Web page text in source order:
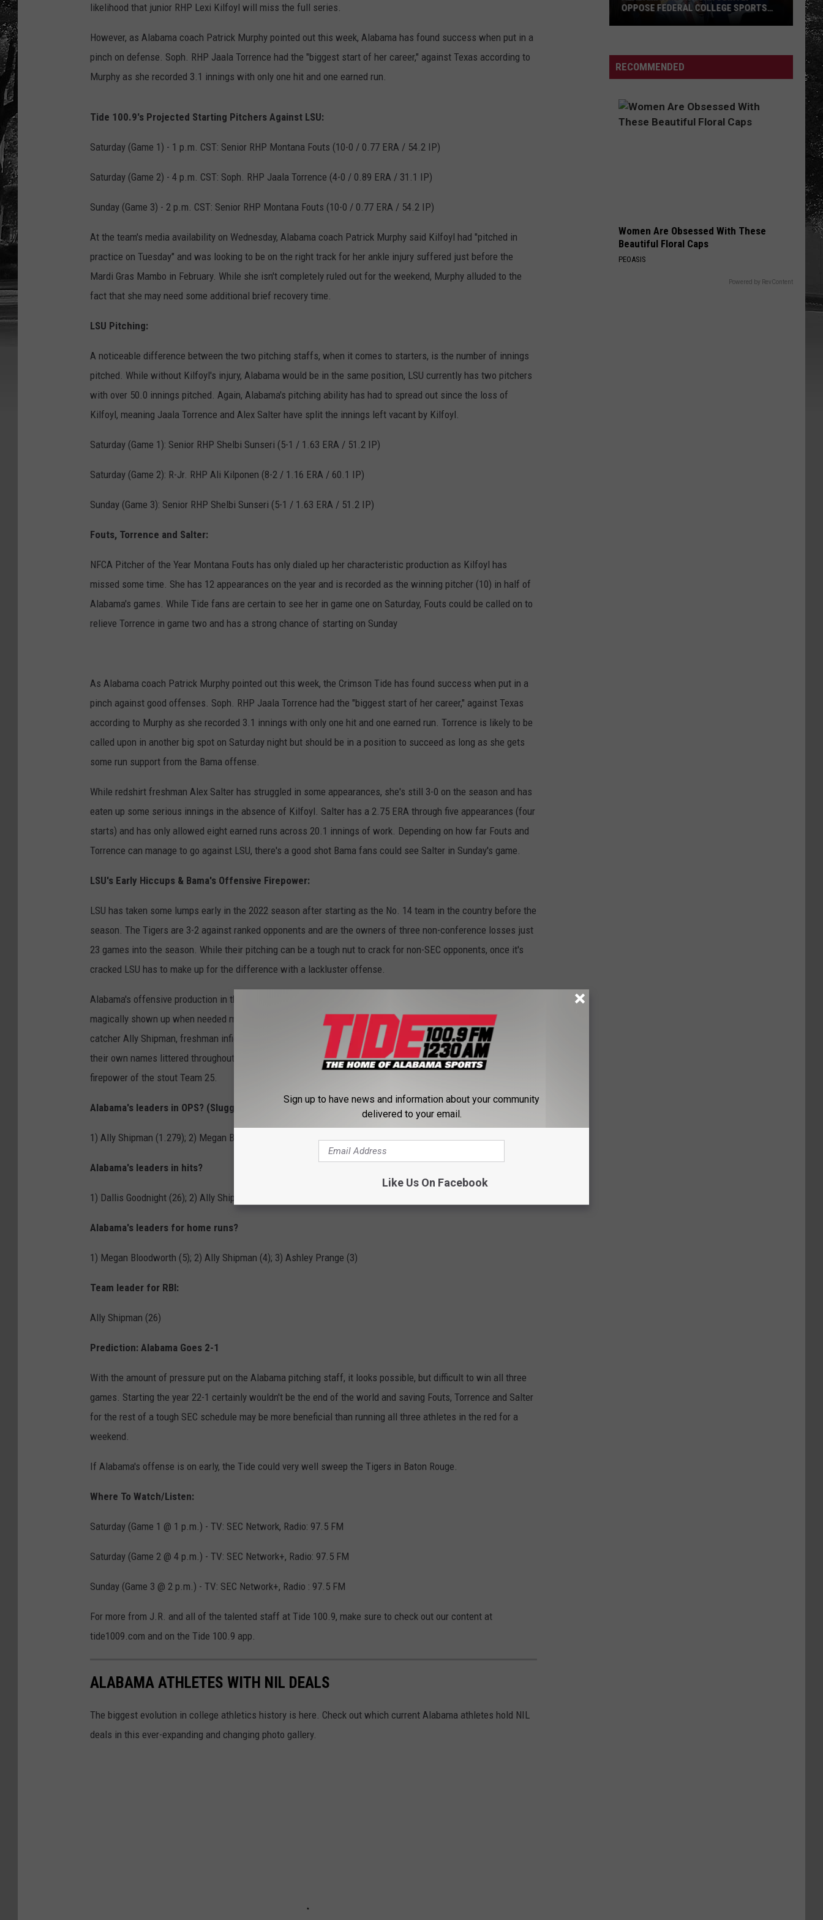
likelihood that junior RHP Lexi Kilfoyl will miss the full series.
However, as Alabama coach Patrick Murphy pointed out this week, Alabama has found success when put in a
pinch on defense. Soph. RHP Jaala Torrence had the "biggest start of her career," against Texas according to
Murphy as she recorded 3.1 innings with only one hit and one earned run.
Tide 100.9's Projected Starting Pitchers Against LSU:
Saturday (Game 1) - 1 p.m. CST: Senior RHP Montana Fouts (10-0 / 0.77 ERA / 54.2 IP)
Saturday (Game 2) - 4 p.m. CST: Soph. RHP Jaala Torrence (4-0 / 0.89 ERA / 31.1 IP)
Sunday (Game 3) - 2 p.m. CST: Senior RHP Montana Fouts (10-0 / 0.77 ERA / 54.2 IP)
At the team's media availability on Wednesday, Alabama coach Patrick Murphy said Kilfoyl had "pitched in
practice on Tuesday" and was looking to be on the right track for her ankle injury suffered just before the
Mardi Gras Mambo in February. While she isn't completely ruled out for the weekend, Murphy alluded to the
fact that she may need some additional brief recovery time.
LSU Pitching:
A noticeable difference between the two pitching staffs, when it comes to starters, is the number of innings
pitched. While without Kilfoyl's injury, Alabama would be in the same position, LSU currently has two pitchers
with over 50.0 innings pitched. Again, Alabama's pitching ability has had to spread out since the loss of
Kilfoyl, meaning Jaala Torrence and Alex Salter have split the innings left vacant by Kilfoyl.
Saturday (Game 1): Senior RHP Shelbi Sunseri (5-1 / 1.63 ERA / 51.2 IP)
Saturday (Game 2): R-Jr. RHP Ali Kilponen (8-2 / 1.16 ERA / 60.1 IP)
Sunday (Game 3): Senior RHP Shelbi Sunseri (5-1 / 1.63 ERA / 51.2 IP)
Fouts, Torrence and Salter:
NFCA Pitcher of the Year Montana Fouts has only dialed up her characteristic production as Kilfoyl has
missed some time. She has 12 appearances on the year and is recorded as the winning pitcher (10) in half of
Alabama's games. While Tide fans are certain to see her in game one on Saturday, Fouts could be called on to
relieve Torrence in game two and has a strong chance of starting on Sunday
As Alabama coach Patrick Murphy pointed out this week, the Crimson Tide has found success when put in a
pinch against good offenses. Soph. RHP Jaala Torrence had the "biggest start of her career," against Texas
according to Murphy as she recorded 3.1 innings with only one hit and one earned run. Torrence is likely to be
called upon in another big spot on Saturday night but should be in a position to succeed as long as she gets
some run support from the Bama offense.
While redshirt freshman Alex Salter has struggled in some appearances, she's still 3-0 on the season and has
eaten up some serious innings in the absence of Kilfoyl. Salter has a 2.75 ERA through five appearances (four
starts) and has only allowed eight earned runs across 20.1 innings of work. Depending on how far Fouts and
Torrence can manage to go against LSU, there's a good shot Bama fans could see Salter in Sunday's game.
LSU's Early Hiccups & Bama's Offensive Firepower:
LSU has taken some lumps early in the 2022 season after starting as the No. 14 team in the country before the
season. The Tigers are 3-2 against ranked opponents and are the owners of three non-conference losses just
23 games into the season. While their pitching can be a tough nut to crack for non-SEC opponents, once it's
cracked LSU has to make up for the difference with a lackluster offense.
Alabama's offensive production in the 2022 season has been sporadic at times, however, it has always
magically shown up when needed most. The four newcomers, transfer infielder Ashley Prange, transfer
catcher Ally Shipman, freshman infielder Megan Bloodworth and freshman outfielder Dallis Goodnight, all have
their own names littered throughout Alabama's offensive stat sheet and have replicated the offensive
firepower of the stout Team 25.
Alabama's leaders in OPS? (Slugging % + On-Base %):
1) Ally Shipman (1.279); 2) Megan Bloodworth (1.246); 3) Dallis Goodnight (1.186); 4) Ashley Prange (1.152)
Alabama's leaders in hits?
1) Dallis Goodnight (26); 2) Ally Shipman (23); 3) Ashley Prange (16)
Alabama's leaders for home runs?
1) Megan Bloodworth (5); 2) Ally Shipman (4); 3) Ashley Prange (3)
Team leader for RBI:
Ally Shipman (26)
Prediction: Alabama Goes 2-1
With the amount of pressure put on the Alabama pitching staff, it looks possible, but difficult to win all three
games. Starting the year 22-1 certainly wouldn't be the end of the world and saving Fouts, Torrence and Salter
for the rest of a tough SEC schedule may be more beneficial than running all three athletes in the red for a
weekend.
If Alabama's offense is on early, the Tide could very well sweep the Tigers in Baton Rouge.
Where To Watch/Listen:
Saturday (Game 1 @ 1 p.m.) - TV: SEC Network, Radio: 97.5 FM
Saturday (Game 2 @ 4 p.m.) - TV: SEC Network+, Radio: 97.5 FM
Sunday (Game 3 @ 2 p.m.) - TV: SEC Network+, Radio : 97.5 FM
For more from J.R. and all of the talented staff at Tide 100.9, make sure to check out our content at
tide1009.com and on the Tide 100.9 app.
ALABAMA ATHLETES WITH NIL DEALS
The biggest evolution in college athletics history is here. Check out which current Alabama athletes hold NIL
deals in this ever-expanding and changing photo gallery.
Auburn
Jointly
Federal
College
OPPOSE FEDERAL COLLEGE SPORTS
RECOMMENDED
Women Are Obsessed With These
Beautiful Floral Caps
PEOASIS
Powered by RevContent
Sign up to have news and information about your community
delivered to your email.
Like Us On Facebook